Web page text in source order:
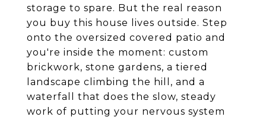
storage to spare. But the real reason
you buy this house lives outside. Step
onto the oversized covered patio and
you're inside the moment: custom
brickwork, stone gardens, a tiered
landscape climbing the hill, and a
waterfall that does the slow, steady
work of putting your nervous system